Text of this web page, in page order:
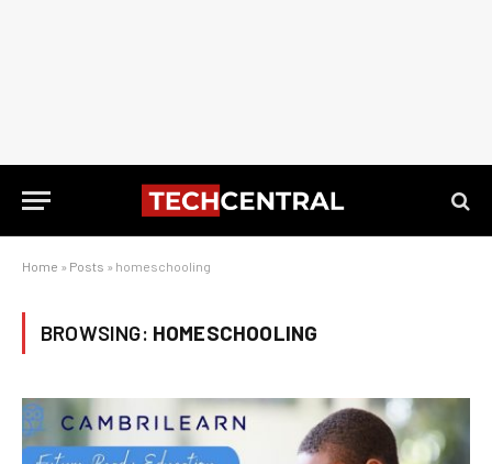
Home » Posts » homeschooling
BROWSING: HOMESCHOOLING